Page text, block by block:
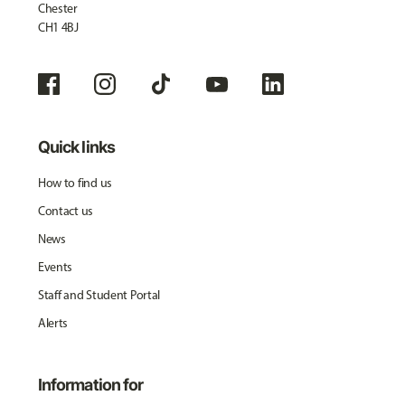
Chester
CH1 4BJ
Quick links
How to find us
Contact us
News
Events
Staff and Student Portal
Alerts
Information for